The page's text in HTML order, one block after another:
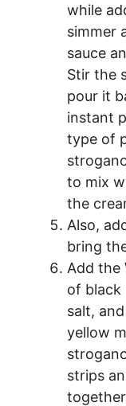
while
simmer
sauce
Stir the
pour it
instant
type of
to mix
the
Also,
bring
Add the
of black
salt,
yellow
strips